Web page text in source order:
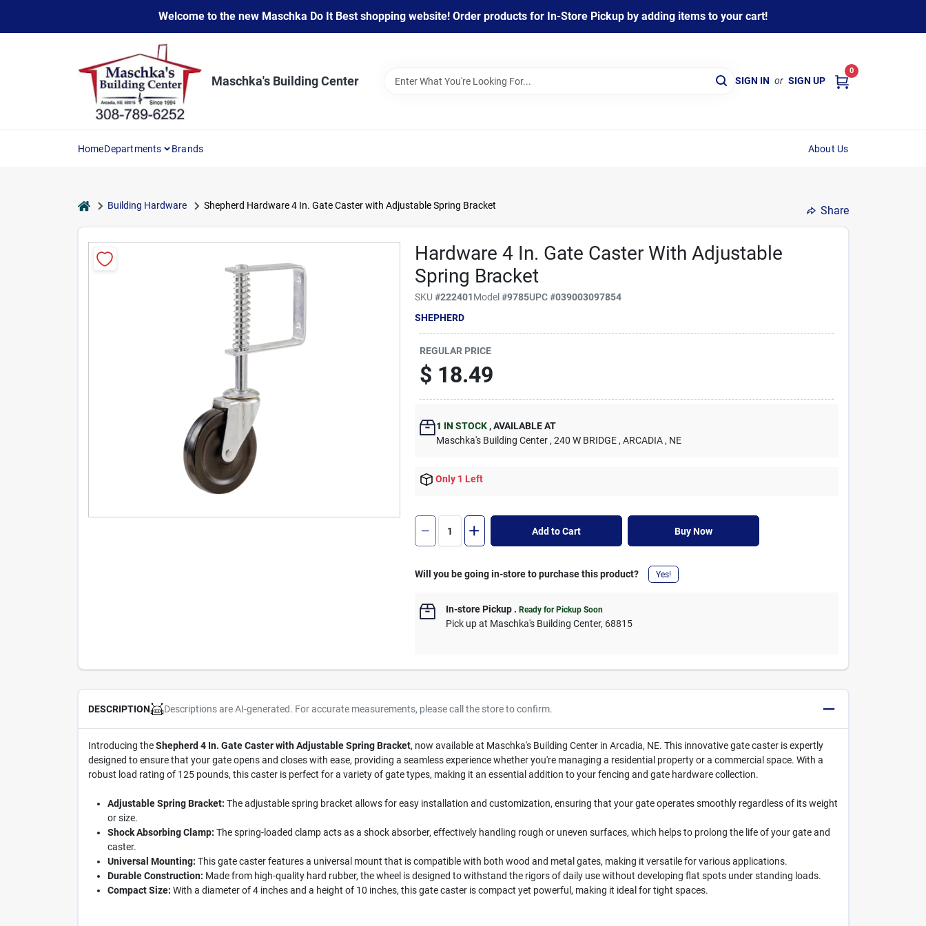
content
Welcome to the new Maschka Do It Best shopping website! Order products for In-Store Pickup by adding items to your cart!
Maschka's Building Center SIGN IN or SIGN UP
0
HomeDepartments Brands About Us
homeBuilding Hardware Shepherd Hardware 4 In. Gate Caster with Adjustable Spring Bracket Share
Hardware 4 In. Gate Caster With Adjustable
Spring Bracket
SKU#222401Model#9785UPC#039003097854
SHEPHERD
REGULAR PRICE
$ 18.49
1 IN STOCK ,AVAILABLE AT
Maschka's Building Center , 240 W BRIDGE , ARCADIA , NE
Only 1 Left
Add to Cart Buy Now
Will you be going in-store to purchase this product? Yes!
In-store Pickup .Ready for Pickup Soon
Pick upat Maschka's Building Center, 68815
DESCRIPTION Descriptions are AI-generated. For accurate measurements, please call the store to confirm.
Introducing theShepherd 4 In. Gate Caster with Adjustable Spring Bracket, now available at Maschka's Building Center in Arcadia, NE. This innovative gate caster is expertly
designed to ensure that your gate opens and closes with ease, providing a seamless experience whether you're managing a residential property or a commercial space. With a
robust load rating of 125 pounds, this caster is perfect for a variety of gate types, making it an essential addition to your fencing and gate hardware collection.
Adjustable Spring Bracket: The adjustable spring bracket allows for easy installation and customization, ensuring that your gate operates smoothly regardless of its weight
or size.
Shock Absorbing Clamp: The spring-loaded clamp acts as a shock absorber, effectively handling rough or uneven surfaces, which helps to prolong the life of your gate and
caster.
Universal Mounting: This gate caster features a universal mount that is compatible with both wood and metal gates, making it versatile for various applications.
Durable Construction: Made from high-quality hard rubber, the wheel is designed to withstand the rigors of daily use without developing flat spots under standing loads.
Compact Size: With a diameter of 4 inches and a height of 10 inches, this gate caster is compact yet powerful, making it ideal for tight spaces.